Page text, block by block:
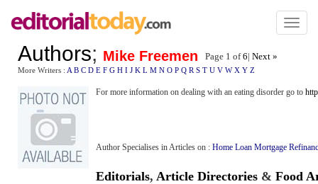
Toggle
Authors; Mike Freemen Page 1 of6| Next »
More Writers : A B C D E F G H I J K L M N O P Q R S T U V W X Y Z
For more information on dealing with an eating disorder go to
Author Specialises in Articles on : Home Loan Mortgage
Editorials, Article Directories & Food